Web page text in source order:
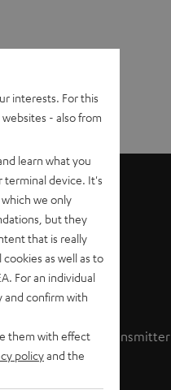
Wireless Transmitter
interests. For this
- also from
learn what you
terminal device. It's
we only
but they
that is really
cookies as well as to
For an individual
and confirm with
them with effect
policyand the